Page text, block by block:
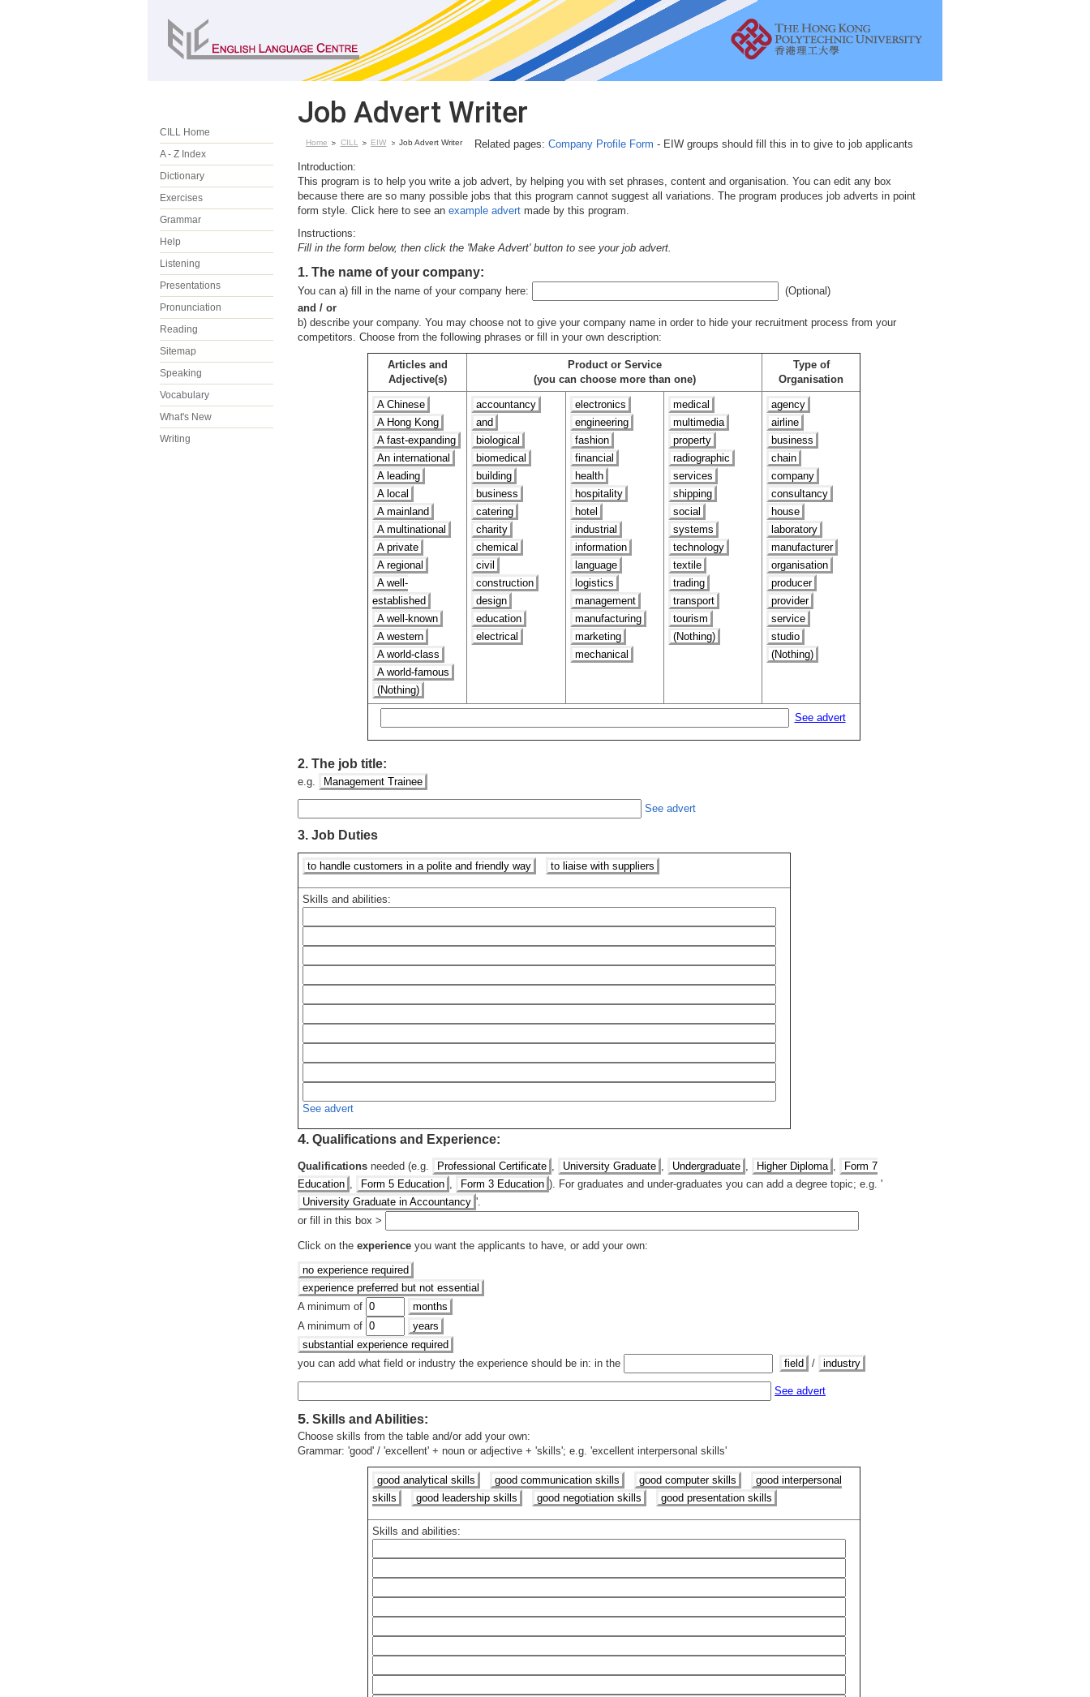
CILL Home
A - Z Index
Dictionary
Exercises
Grammar
Help
Listening
Presentations
Pronunciation
Reading
Sitemap
Speaking
Vocabulary
What's New
Writing
Job Advert Writer
Home CILL EIW Job Advert Writer Related pages:Company Profile Form - EIW groups should fill this in to give to job applicants
Introduction:
This program is to help you write a job advert, by helping you with set phrases, content and organisation. You can edit any box
because there are so many possible jobs that this program cannot suggest all variations. The program produces job adverts in point
form style. Click here to see an example advert made by this program.
Instructions:
Fill in the form below, then click the 'Make Advert' button to see your job advert.
1. The name of your company:
You can a) fill in the name of your company here:
(Optional)
and / or
b) describe your company. You may choose not to give your company name in order to hide your recruitment process from your
competitors. Choose from the following phrases or fill in your own description:
Articles and
Adjective(s)
Product or Service
(you can choose more than one)
Type of
Organisation
A Chinese
A Hong Kong
A fast-expanding
An international
A leading
A local
A mainland
A multinational
A private
A regional
A well-
established
A well-known
A western
A world-class
A world-famous
(Nothing)
accountancy
and
biological
biomedical
building
business
catering
charity
chemical
civil
construction
design
education
electrical
electronics
engineering
fashion
financial
health
hospitality
hotel
industrial
information
language
logistics
management
manufacturing
marketing
mechanical
medical
multimedia
property
radiographic
services
shipping
social
systems
technology
textile
trading
transport
tourism
(Nothing)
agency
airline
business
chain
company
consultancy
house
laboratory
manufacturer
organisation
producer
provider
service
studio
(Nothing)
See advert
2. The job title:
e.g. Management Trainee
See advert
3. Job Duties
to handle customers in a polite and friendly way to liaise with suppliers
Skills and abilities:
See advert
4. Qualifications and Experience:
Qualifications needed (e.g. Professional Certificate , University Graduate , Undergraduate , Higher Diploma ,
Form 7
Education , Form 5 Education , Form 3 Education ). For graduates and under-graduates you can add a degree topic; e.g. '
University Graduate in Accountancy '.
or fill in this box >
Click on the experience you want the applicants to have, or add your own:
no experience required
experience preferred but not essential
A minimum of
months
A minimum of
years
substantial experience required
you can add what field or industry the experience should be in: in the
field / industry
See advert
5. Skills and Abilities:
Choose skills from the table and/or add your own:
Grammar: 'good' / 'excellent' + noun or adjective + 'skills'; e.g. 'excellent interpersonal skills'
good analytical skills good communication skills good computer skills
good interpersonal
skills
good leadership skills good negotiation skills good presentation skills
Skills and abilities: